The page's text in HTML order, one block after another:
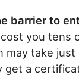
barrier to
you tens
may take
get a